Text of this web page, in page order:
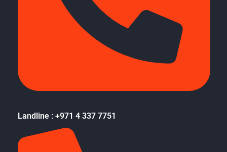
Landline : +971 4 337 7751